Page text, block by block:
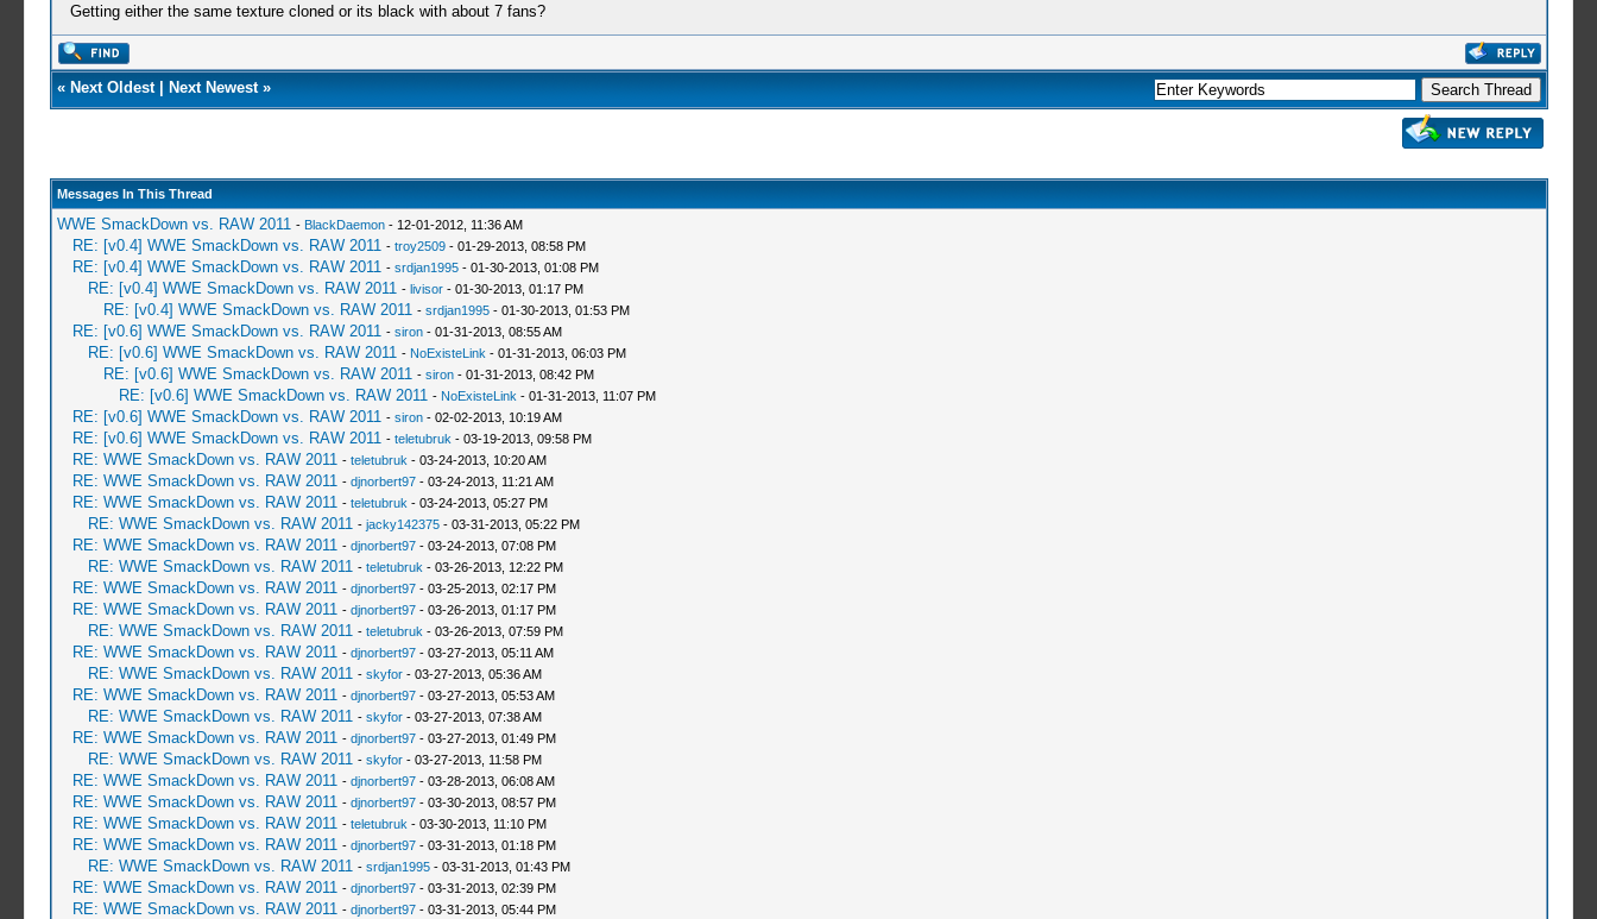
Getting either the same texture cloned or its black with about 7 fans?
« Next Oldest| Next Newest»
Messages In This Thread
WWE SmackDown vs. RAW 2011 - BlackDaemon- 12-01-2012, 11:36 AM
RE: [v0.4] WWE SmackDown vs. RAW 2011 - troy2509- 01-29-2013, 08:58 PM
RE: [v0.4] WWE SmackDown vs. RAW 2011 - srdjan1995- 01-30-2013, 01:08 PM
RE: [v0.4] WWE SmackDown vs. RAW 2011 - livisor- 01-30-2013, 01:17 PM
RE: [v0.4] WWE SmackDown vs. RAW 2011 - srdjan1995- 01-30-2013, 01:53 PM
RE: [v0.6] WWE SmackDown vs. RAW 2011 - siron- 01-31-2013, 08:55 AM
RE: [v0.6] WWE SmackDown vs. RAW 2011 - NoExisteLink - 01-31-2013, 06:03 PM
RE: [v0.6] WWE SmackDown vs. RAW 2011 - siron- 01-31-2013, 08:42 PM
RE: [v0.6] WWE SmackDown vs. RAW 2011 - NoExisteLink - 01-31-2013, 11:07 PM
RE: [v0.6] WWE SmackDown vs. RAW 2011 - siron- 02-02-2013, 10:19 AM
RE: [v0.6] WWE SmackDown vs. RAW 2011 - teletubruk - 03-19-2013, 09:58 PM
RE: WWE SmackDown vs. RAW 2011 - teletubruk - 03-24-2013, 10:20 AM
RE: WWE SmackDown vs. RAW 2011 - djnorbert97- 03-24-2013, 11:21 AM
RE: WWE SmackDown vs. RAW 2011 - teletubruk - 03-24-2013, 05:27 PM
RE: WWE SmackDown vs. RAW 2011 - jacky142375- 03-31-2013, 05:22 PM
RE: WWE SmackDown vs. RAW 2011 - djnorbert97- 03-24-2013, 07:08 PM
RE: WWE SmackDown vs. RAW 2011 - teletubruk - 03-26-2013, 12:22 PM
RE: WWE SmackDown vs. RAW 2011 - djnorbert97- 03-25-2013, 02:17 PM
RE: WWE SmackDown vs. RAW 2011 - djnorbert97- 03-26-2013, 01:17 PM
RE: WWE SmackDown vs. RAW 2011 - teletubruk - 03-26-2013, 07:59 PM
RE: WWE SmackDown vs. RAW 2011 - djnorbert97- 03-27-2013, 05:11 AM
RE: WWE SmackDown vs. RAW 2011 - skyfor- 03-27-2013, 05:36 AM
RE: WWE SmackDown vs. RAW 2011 - djnorbert97- 03-27-2013, 05:53 AM
RE: WWE SmackDown vs. RAW 2011 - skyfor- 03-27-2013, 07:38 AM
RE: WWE SmackDown vs. RAW 2011 - djnorbert97- 03-27-2013, 01:49 PM
RE: WWE SmackDown vs. RAW 2011 - skyfor- 03-27-2013, 11:58 PM
RE: WWE SmackDown vs. RAW 2011 - djnorbert97- 03-28-2013, 06:08 AM
RE: WWE SmackDown vs. RAW 2011 - djnorbert97- 03-30-2013, 08:57 PM
RE: WWE SmackDown vs. RAW 2011 - teletubruk - 03-30-2013, 11:10 PM
RE: WWE SmackDown vs. RAW 2011 - djnorbert97- 03-31-2013, 01:18 PM
RE: WWE SmackDown vs. RAW 2011 - srdjan1995- 03-31-2013, 01:43 PM
RE: WWE SmackDown vs. RAW 2011 - djnorbert97- 03-31-2013, 02:39 PM
RE: WWE SmackDown vs. RAW 2011 - djnorbert97- 03-31-2013, 05:44 PM